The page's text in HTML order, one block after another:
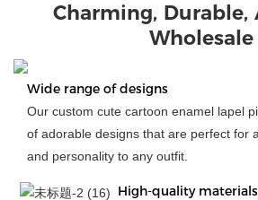
Charming, Durable,
Wholesale
Wide range of designs
Our custom cute cartoon enamel lapel
of adorable designs that are perfect for
and personality to any outfit.
High-quality materials